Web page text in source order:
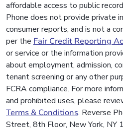
affordable access to public
Phone does not provide private
consumer reports, and is not a
per the Fair Credit Reporting
or service or the information
about employment, admission,
tenant screening or any other
FCRA compliance. For more
and prohibited uses, please
Terms & Conditions. Reverse
Street, 8th Floor, New York, NY